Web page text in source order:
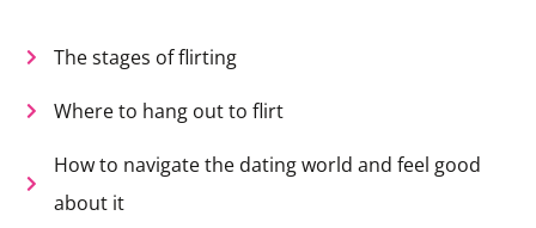
The stages of flirting
Where to hang out to flirt
How to navigate the dating world and feel good
about it